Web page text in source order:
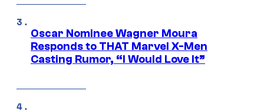
Oscar Nominee Wagner Moura
Responds to THAT Marvel X-Men
Casting Rumor, “I Would Love It”